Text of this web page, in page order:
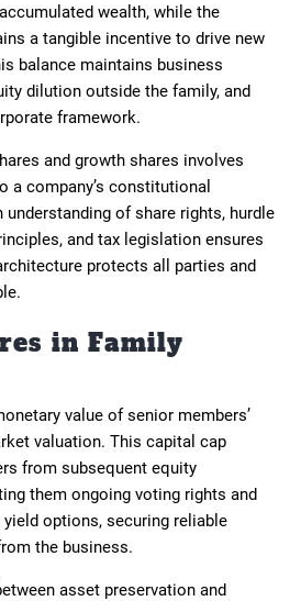
wealth, while the
a tangible incentive to drive new
balance maintains business
dilution outside the family, and
framework.
and growth shares involves
a company’s constitutional
of share rights, hurdle
and tax legislation ensures
protects all parties and
in Family
value of senior members’
valuation. This capital cap
from subsequent equity
them ongoing voting rights and
options, securing reliable
the business.
asset preservation and